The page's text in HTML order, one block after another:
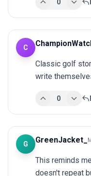
0
C
Classic golf
write
0
G GreenJacket_
This reminds
doesn't repeat